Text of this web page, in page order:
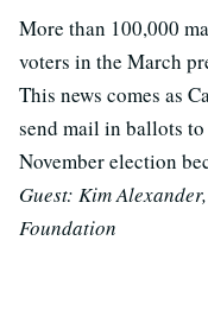
More than 100,000
voters in the March
This news comes as
send mail in ballots
November election
Guest: Kim
Foundation